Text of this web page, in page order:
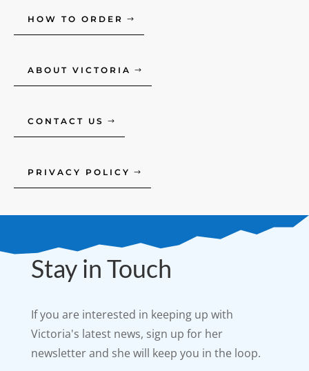
HOW TO ORDER
ABOUT VICTORIA
CONTACT US
PRIVACY POLICY
Stay in Touch
If you are interested in keeping up with
Victoria's latest news, sign up for her
newsletter and she will keep you in the loop.